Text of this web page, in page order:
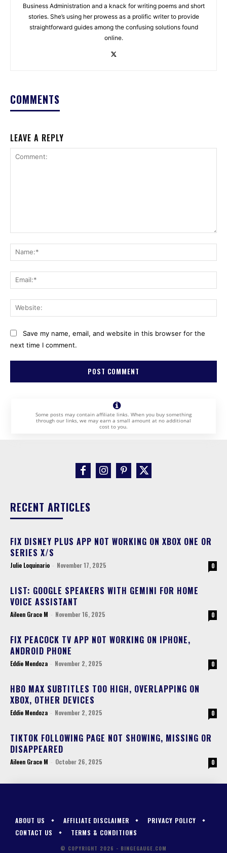
Business Administration and a knack for writing poems and short
stories. She’s using her prowess as a prolific writer to provide
straightforward guides among the confusing solutions found
online.
COMMENTS
LEAVE A REPLY
Save my name, email, and website in this browser for the
next time I comment.
Some posts may contain affiliate links. When you buy something
through our links, we may earn a small amount at no additional
cost to you.
RECENT ARTICLES
FIX DISNEY PLUS APP NOT WORKING ON XBOX ONE OR
SERIES X/S
Julie Loquinario - November 17, 2025 0
LIST: GOOGLE SPEAKERS WITH GEMINI FOR HOME
VOICE ASSISTANT
Aileen Grace M - November 16, 2025 0
FIX PEACOCK TV APP NOT WORKING ON IPHONE,
ANDROID PHONE
Eddie Mendoza - November 2, 2025 0
HBO MAX SUBTITLES TOO HIGH, OVERLAPPING ON
XBOX, OTHER DEVICES
Eddie Mendoza - November 2, 2025 0
TIKTOK FOLLOWING PAGE NOT SHOWING, MISSING OR
DISAPPEARED
Aileen Grace M - October 26, 2025 0
ABOUT US AFFILIATE DISCLAIMER
PRIVACY POLICY
CONTACT US
TERMS & CONDITIONS
© COPYRIGHT 2026 - BINGEGAUGE.COM